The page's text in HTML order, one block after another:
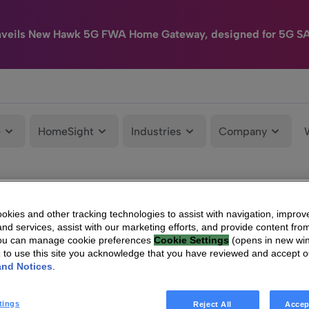
New Hawk 5G FWA Home Gateway, designed for 5G
HomeSight Industries Company
and other tracking technologies to assist with navigation,
services, assist with our marketing efforts, and provide content
can manage cookie preferences Cookie Settings (opens in new
to use this site you acknowledge that you have reviewed and accept
Notices
Reject All